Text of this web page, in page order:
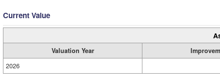
Current Value
Valuation Year
2026